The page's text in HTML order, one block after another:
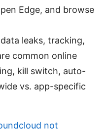
Edge, and browse
leaks, tracking,
common online
kill switch, auto-
vs. app-specific
not